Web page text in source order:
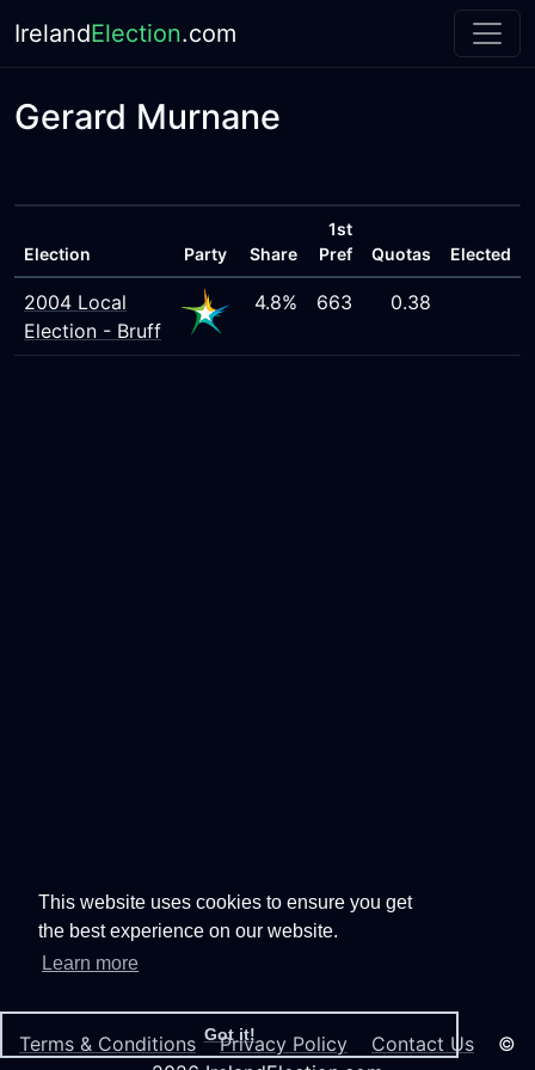
This website uses cookies to ensure you get
the best experience on our website.
Learn more
Got it!
IrelandElection.com
Gerard Murnane
Election Party Share
1st
Pref
Quotas Elected
2004 Local
Election - Bruff
4.8% 663 0.38
Terms & Conditions Privacy Policy Contact Us ©